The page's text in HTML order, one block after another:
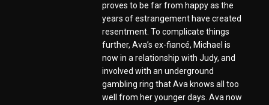
proves to be far from happy as the
years of estrangement have created
resentment. To complicate things
further, Ava’s ex-fiancé, Michael is
now in a relationship with Judy, and
involved with an underground
gambling ring that Ava knows all too
well from her younger days. Ava now